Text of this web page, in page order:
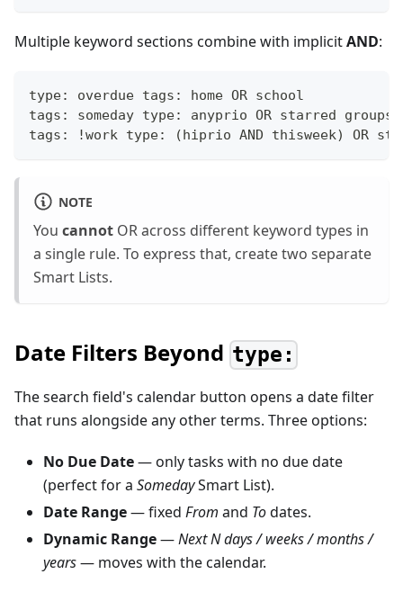
Multiple keyword sections combine with implicitAND:
type: overdue tags: home OR school
tags: someday type: anyprio OR starred
tags: !work type: (hiprio AND thisweek) OR
NOTE
You cannot OR across different keyword types in
a single rule. To express that, create two separate
Smart Lists.
Date Filters Beyond type:
The search field's calendar button opens a date filter
that runs alongside any other terms. Three options:
No Due Date— only tasks with no due date
(perfect for a SomedaySmart List).
Date Range— fixed From and Todates.
Dynamic Range—Next N days / weeks / months /
years— moves with the calendar.